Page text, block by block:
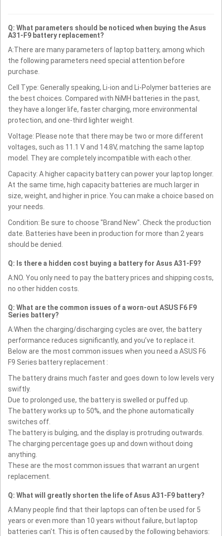
Q: What parameters should be noticed when buying the Asus
A31-F9 battery replacement?
A:There are many parameters of laptop battery, among which
the following parameters need special attention before
purchase.
Cell Type: Generally speaking, Li-ion and Li-Polymer batteries are
the best choices. Compared with NiMH batteries in the past,
they have a longer life, faster charging, more environmental
protection, and one-third lighter weight.
Voltage: Please note that there may be two or more different
voltages, such as 11.1 V and 14.8V, matching the same laptop
model. They are completely incompatible with each other.
Capacity: A higher capacity battery can power your laptop longer.
At the same time, high capacity batteries are much larger in
size, weight, and higher in price. You can make a choice based on
your needs.
Condition: Be sure to choose "Brand New". Check the production
date. Batteries have been in production for more than 2 years
should be denied.
Q: Is there a hidden cost buying a battery for Asus A31-F9?
A:NO. You only need to pay the battery prices and shipping costs,
no other hidden costs.
Q: What are the common issues of a worn-out ASUS F6 F9
Series battery?
A:When the charging/discharging cycles are over, the battery
performance reduces significantly, and you’ve to replace it.
Below are the most common issues when you need a ASUS F6
F9 Series battery replacement :
The battery drains much faster and goes down to low levels very
swiftly.
Due to prolonged use, the battery is swelled or puffed up.
The battery works up to 50%, and the phone automatically
switches off.
The battery is bulging, and the display is protruding outwards.
The charging percentage goes up and down without doing
anything.
These are the most common issues that warrant an urgent
replacement.
Q: What will greatly shorten the life of Asus A31-F9 battery?
A:Many people find that their laptops can often be used for 5
years or even more than 10 years without failure, but laptop
batteries can't. This is often caused by the following behaviors: